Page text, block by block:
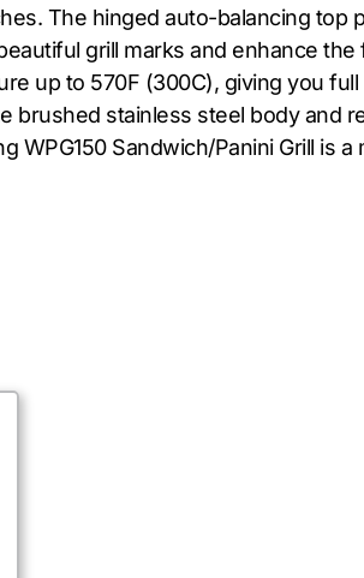
The hinged auto-balancing top
grill marks and enhance
up to 570F (300C), giving you
brushed stainless steel body and
WPG150 Sandwich/Panini Grill is